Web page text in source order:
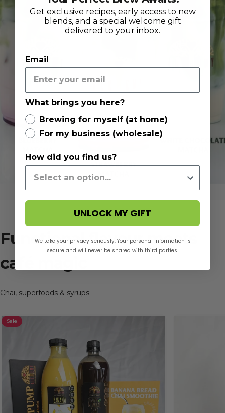
Functional flavour meets
café
Chai, superfoods & syrups.
Sale
Get exclusive recipes, early access to new
blends, and a special welcome gift
delivered to your inbox.
Email
What brings you here?
Brewing for myself (at home)
For my business (wholesale)
How did you find us?
UNLOCK MY GIFT
We take your privacy seriously. Your personal information is
secure and will never be shared with third parties.